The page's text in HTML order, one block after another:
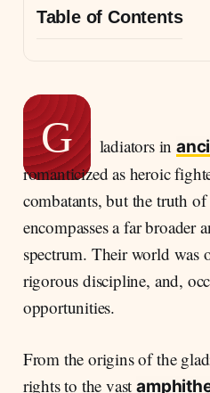
Table of Contents
G ladiators in
romanticized as heroic
combatants, but the truth of
encompasses a far broader
spectrum. Their world was
rigorous discipline, and,
opportunities.
From the origins of the
rights to the vast